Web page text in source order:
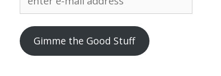
address
Gimme the Good Stuff